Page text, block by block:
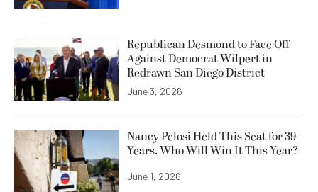
Republican Desmond to Face Off
Against Democrat Wilpert in
Redrawn San Diego District
June 3, 2026
Nancy Pelosi Held This Seat for 39
Years. Who Will Win It This Year?
June 1, 2026